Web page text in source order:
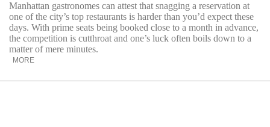
Manhattan gastronomes can attest that snagging a reservation at
one of the city’s top restaurants is harder than you’d expect these
days. With prime seats being booked close to a month in advance,
the competition is cutthroat and one’s luck often boils down to a
matter of mere minutes.
MORE